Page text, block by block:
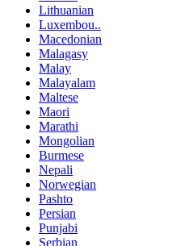
Lithuanian
Luxembou..
Macedonian
Malagasy
Malay
Malayalam
Maltese
Maori
Marathi
Mongolian
Burmese
Nepali
Norwegian
Pashto
Persian
Punjabi
Serbian